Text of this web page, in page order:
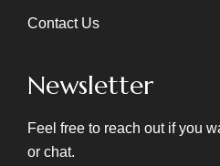
Contact Us
Newsletter
Feel free to reach out if you
or chat.